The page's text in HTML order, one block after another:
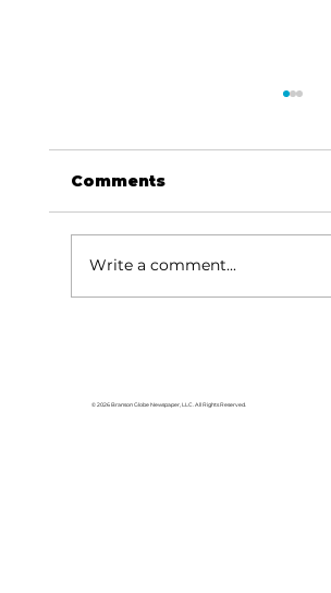
Comments
Write a comment...
© 2026 Branson Globe Newspaper, LLC. All Rights Reserved.